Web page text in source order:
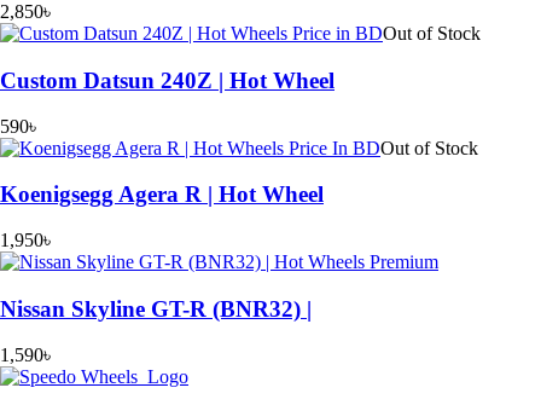
2,850৳
Out of Stock
Custom Datsun 240Z | Hot Wheel
590৳
Out of Stock
Koenigsegg Agera R | Hot Wheel
1,950৳
Nissan Skyline GT-R (BNR32) |
1,590৳